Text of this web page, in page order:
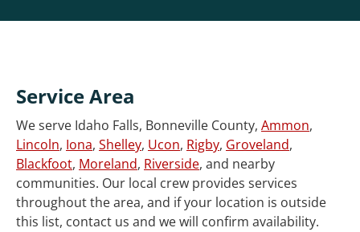
Service Area
We serve Idaho Falls, Bonneville County, Ammon,
Lincoln, Iona, Shelley, Ucon, Rigby, Groveland,
Blackfoot, Moreland, Riverside, and nearby
communities. Our local crew provides services
throughout the area, and if your location is outside
this list, contact us and we will confirm availability.